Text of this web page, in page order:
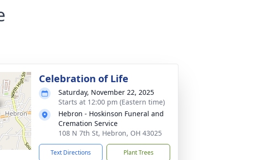
Celebration of Life
Saturday, November 22, 2025
Starts at 12:00 pm (Eastern time)
Hebron - Hoskinson Funeral and
Cremation Service
108 N 7th St, Hebron, OH 43025
Text Directions Plant Trees